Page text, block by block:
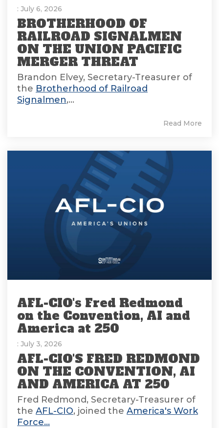
: July 6, 2026
BROTHERHOOD OF
RAILROAD SIGNALMEN
ON THE UNION PACIFIC
MERGER THREAT
Brandon Elvey, Secretary-Treasurer of
the Brotherhood of Railroad
Signalmen,...
Read More
AFL-CIO's Fred Redmond
on the Convention, AI and
America at 250
: July 3, 2026
AFL-CIO'S FRED REDMOND
ON THE CONVENTION, AI
AND AMERICA AT 250
Fred Redmond, Secretary-Treasurer of
the AFL-CIO, joined the America's Work
Force...